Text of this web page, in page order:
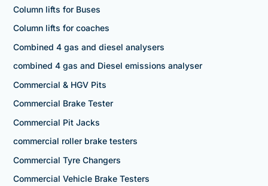
Column lifts for Buses
Column lifts for coaches
Combined 4 gas and diesel analysers
combined 4 gas and Diesel emissions analyser
Commercial & HGV Pits
Commercial Brake Tester
Commercial Pit Jacks
commercial roller brake testers
Commercial Tyre Changers
Commercial Vehicle Brake Testers